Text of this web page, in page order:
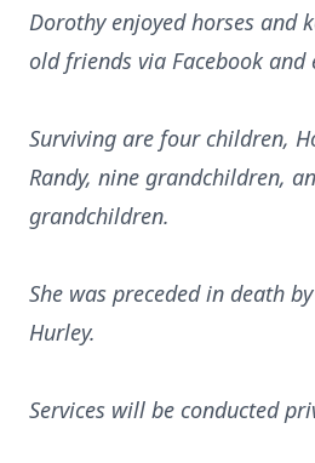
Dorothy enjoyed horses and
old friends via Facebook and
Surviving are four children,
Randy, nine grandchildren,
grandchildren.
She was preceded in death
Hurley.
Services will be conducted